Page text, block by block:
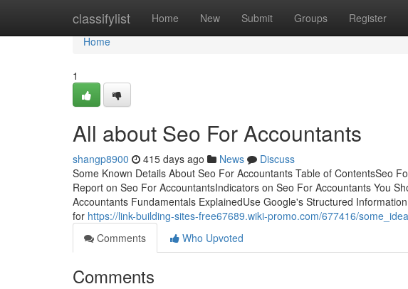
classifylist Home New Submit Groups Register
Home
Home
1
All about Seo For Accountants
shangp8900 415 days ago News
Discuss
Some Known Details About Seo For Accountants Table of ContentsSeo
Report on Seo For AccountantsIndicators on Seo For Accountants You
Accountants Fundamentals ExplainedUse Google's Structured
for https://link-building-sites-free67689.wiki-promo.com/677416/
Comments
Who Upvoted
Comments